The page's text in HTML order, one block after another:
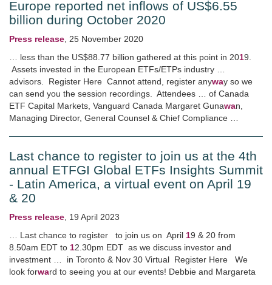
Europe reported net inflows of US$6.55
billion during October 2020
Press release 25 November 2020
… less than the US$88.77 billion gathered at this point in 2019.
Assets invested in the European ETFs/ETPs industry …
advisors. Register Here Cannot attend, register anyway so we
can send you the session recordings. Attendees … of Canada
ETF Capital Markets, Vanguard Canada Margaret Gunawan,
Managing Director, General Counsel & Chief Compliance …
Last chance to register to join us at the 4th
annual ETFGI Global ETFs Insights Summit
- Latin America, a virtual event on April 19
& 20
Press release 19 April 2023
… Last chance to register to join us on April 19 & 20 from
8.50am EDT to 12.30pm EDT as we discuss investor and
investment … in Toronto & Nov 30 Virtual Register Here We
look forward to seeing you at our events! Debbie and Margareta